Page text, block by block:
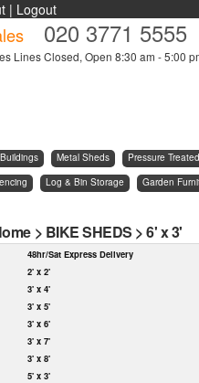
| Logout
020 3771 5555
Lines Closed, Open 8:30 am - 5:00
Metal Sheds Pressure Treated
Log & Bin Storage Garden
> BIKE SHEDS >6' x 3'
48hr/Sat Express Delivery
2' x 2'
3' x 4'
3' x 5'
3' x 6'
3' x 7'
3' x 8'
5' x 3'